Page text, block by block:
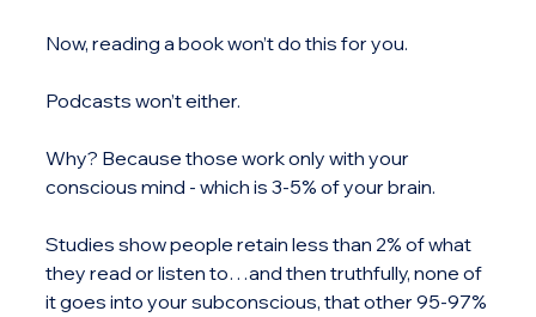
Now, reading a book won’t do this for you.
Podcasts won’t either.
Why? Because those work only with your
conscious mind - which is 3-5% of your brain.
Studies show people retain less than 2% of what
they read or listen to…and then truthfully, none of
it goes into your subconscious, that other 95-97%